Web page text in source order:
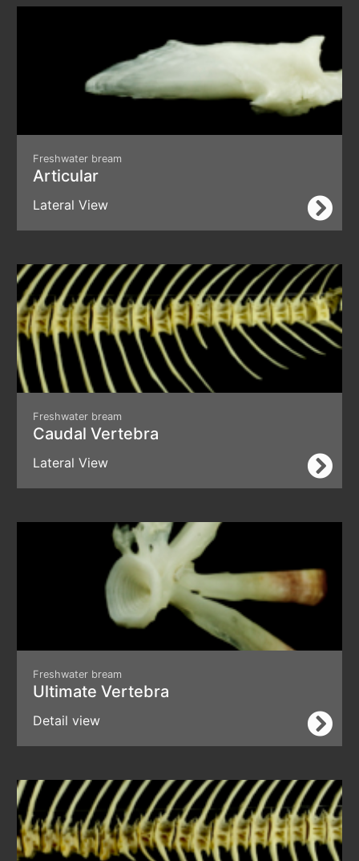
Freshwater bream
Articular
Lateral View
Freshwater bream
Caudal Vertebra
Lateral View
Freshwater bream
Ultimate Vertebra
Detail view